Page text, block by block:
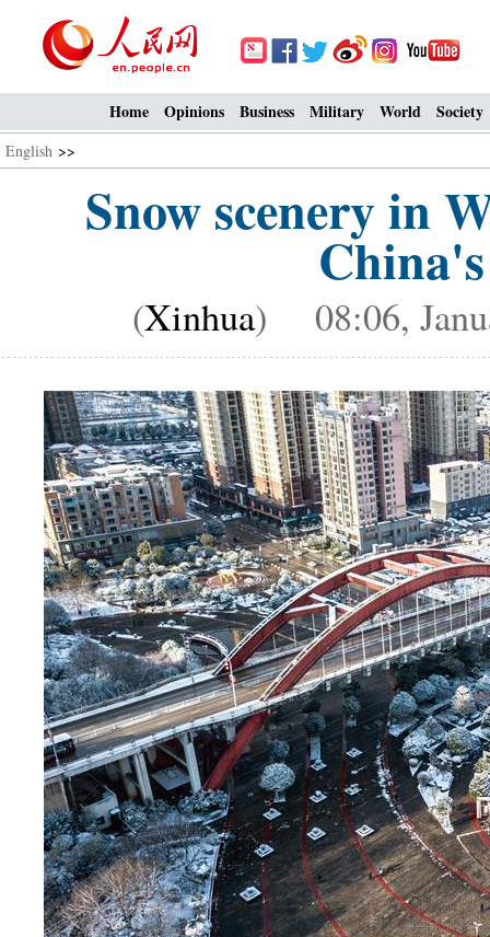
Home Opinions Business Military World Society
English >>
Snow scenery in
(Xinhua) 08:06,